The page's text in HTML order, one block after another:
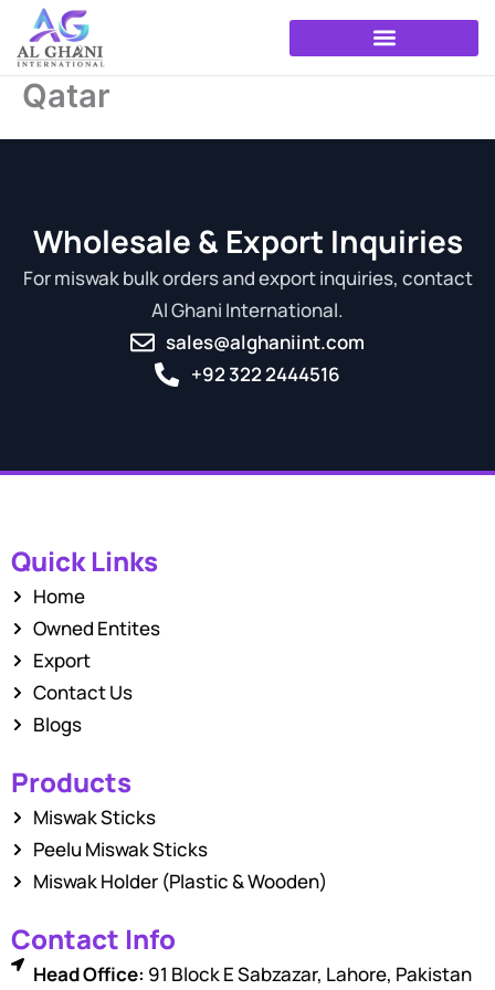
content
Qatar
Wholesale & Export Inquiries
For miswak bulk orders and export inquiries, contact
Al Ghani International.
sales@alghaniint.com
+92 322 2444516
Quick Links
Home
Owned Entites
Export
Contact Us
Blogs
Products
Miswak Sticks
Peelu Miswak Sticks
Miswak Holder (Plastic & Wooden)
Contact Info
Head Office: 91 Block E Sabzazar, Lahore, Pakistan